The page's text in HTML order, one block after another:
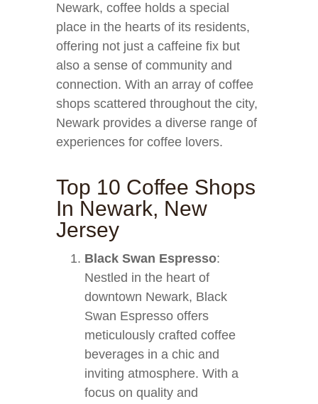
Newark, coffee holds a special
place in the hearts of its residents,
offering not just a caffeine fix but
also a sense of community and
connection. With an array of coffee
shops scattered throughout the city,
Newark provides a diverse range of
experiences for coffee lovers.
Top 10 Coffee Shops
In Newark, New
Jersey
Black Swan Espresso:
Nestled in the heart of
downtown Newark, Black
Swan Espresso offers
meticulously crafted coffee
beverages in a chic and
inviting atmosphere. With a
focus on quality and